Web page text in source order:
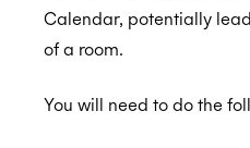
Resources and Room
Which EWS
How to configure
Calendar Admin FAQs
Assurance
Calendar, potentially
of a room.
You will need to do the